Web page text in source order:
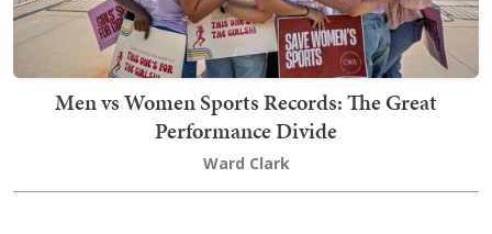
Men vs Women Sports Records: The Great
Performance Divide
Ward Clark